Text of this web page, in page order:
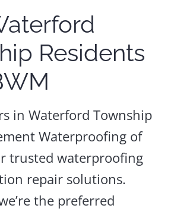
Residents
in Waterford Township
Waterproofing of
trusted waterproofing
repair solutions.
the preferred